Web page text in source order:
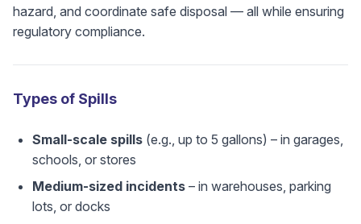
hazard, and coordinate safe disposal — all while ensuring
regulatory compliance.
Types of Spills
Small-scale spills (e.g., up to 5 gallons) – in garages,
schools, or stores
Medium-sized incidents – in warehouses, parking
lots, or docks